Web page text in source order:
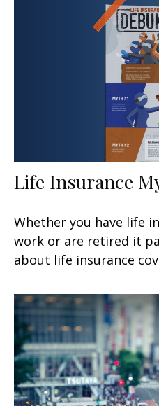
Life Insurance
Whether you have life
work or are retired it
about life insurance